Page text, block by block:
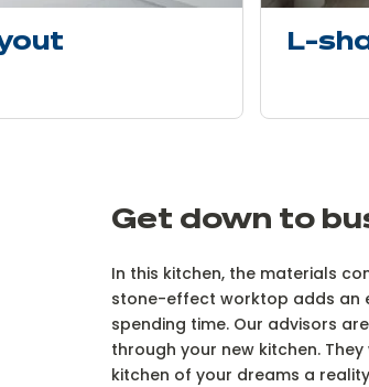
L-
Get down to
In this kitchen, the materials
stone-effect worktop adds an
spending time. Our advisors
through your new kitchen.
kitchen of your dreams a